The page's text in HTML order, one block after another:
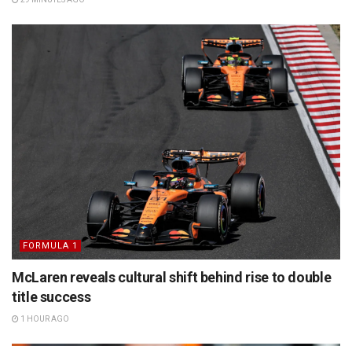
FORMULA 1
McLaren reveals cultural shift behind rise to double
title success
1 HOUR AGO